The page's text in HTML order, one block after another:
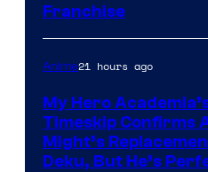
Franchise
Anime21 hours ago
My Hero
Timeskip Confirms
Might’s
Deku, But He’s